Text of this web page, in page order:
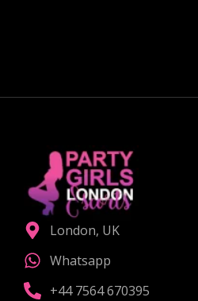
London, UK
Whatsapp
+44 7564 670395